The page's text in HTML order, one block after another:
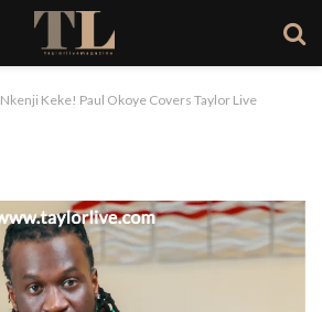
Nkenji Keke! Paul Okoye Covers Taylor Live